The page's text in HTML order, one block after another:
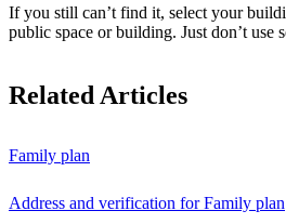
If you still can’t find it, select your
public space or building. Just don’t use
Related Articles
Family plan
Address and verification for Family plan